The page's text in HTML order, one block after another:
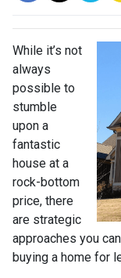
While it’s not
always
possible to
stumble
upon a
fantastic
house at a
rock-bottom
price, there
are strategic
approaches you
buying a home for